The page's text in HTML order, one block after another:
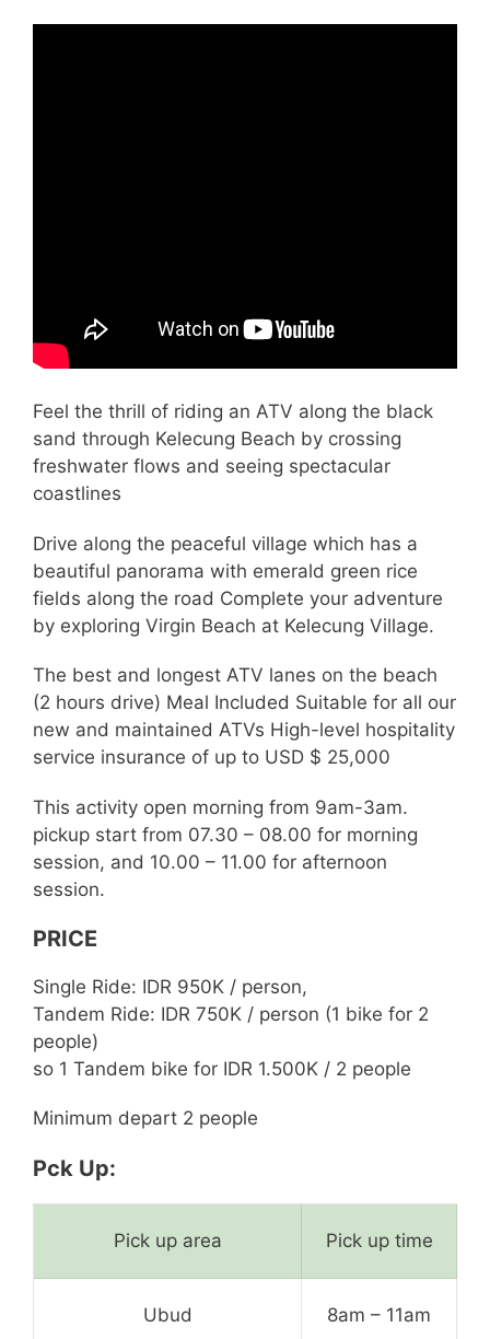
Feel the thrill of riding an ATV along the black
sand through Kelecung Beach by crossing
freshwater flows and seeing spectacular
coastlines
Drive along the peaceful village which has a
beautiful panorama with emerald green rice
fields along the road Complete your adventure
by exploring Virgin Beach at Kelecung Village.
The best and longest ATV lanes on the beach
(2 hours drive) Meal Included Suitable for all our
new and maintained ATVs High-level hospitality
service insurance of up to USD $ 25,000
This activity open morning from 9am-3am.
pickup start from 07.30 – 08.00 for morning
session, and 10.00 – 11.00 for afternoon
session.
PRICE
Single Ride: IDR 950K / person,
Tandem Ride: IDR 750K / person (1 bike for 2
people)
so 1 Tandem bike for IDR 1.500K / 2 people
Minimum depart 2 people
Pck Up:
Pick up area Pick up time
Ubud 8am – 11am